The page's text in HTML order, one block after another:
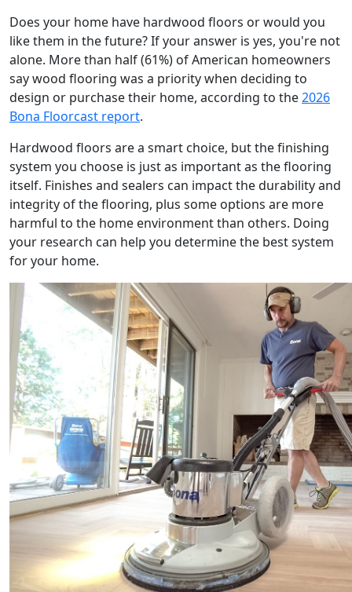
Does your home have hardwood floors or would you
like them in the future? If your answer is yes, you're not
alone. More than half (61%) of American homeowners
say wood flooring was a priority when deciding to
design or purchase their home, according to the2026
Bona Floorcast report.
Hardwood floors are a smart choice, but the finishing
system you choose is just as important as the flooring
itself. Finishes and sealers can impact the durability and
integrity of the flooring, plus some options are more
harmful to the home environment than others. Doing
your research can help you determine the best system
for your home.